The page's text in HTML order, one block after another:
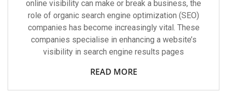
online visibility can make or break a business, the
role of organic search engine optimization (SEO)
companies has become increasingly vital. These
companies specialise in enhancing a website’s
visibility in search engine results pages
READ MORE